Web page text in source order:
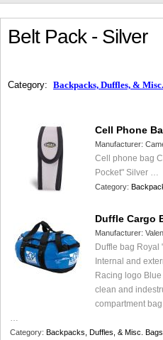
Belt Pack - Silver
Category: Backpacks, Duffles, &
Cell Phone
Manufacturer:
Cell phone bag
Pocket" Silver …
Category:
Duffle Cargo
Manufacturer:
Duffle bag Royal
Internal and
Racing logo
clean and
compartment
…
Category: Backpacks, Duffles, & Misc. Bags